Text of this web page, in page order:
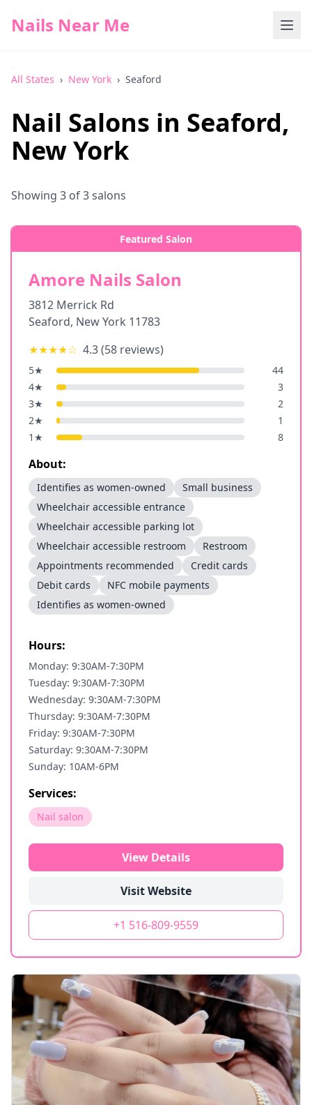
Nails Near Me
All States › New York › Seaford
Nail Salons in Seaford,
New York
Showing 3 of3salons
Featured Salon
Amore Nails Salon
3812 Merrick Rd
Seaford, New York 11783
★★★★☆ 4.3(58 reviews)
5★
44
4★
3
3★
2
2★
1
1 ★ 8
About:
Identifies as women-owned
Small business
Wheelchair accessible entrance
Wheelchair accessible parking lot
Wheelchair accessible restroom
Restroom
Appointments recommended
Credit cards
Debit cards
NFC mobile payments
Identifies as women-owned
Hours:
Monday: 9:30AM-7:30PM
Tuesday: 9:30AM-7:30PM
Wednesday: 9:30AM-7:30PM
Thursday: 9:30AM-7:30PM
Friday: 9:30AM-7:30PM
Saturday: 9:30AM-7:30PM
Sunday: 10AM-6PM
Services:
Nail salon
View Details
Visit Website
+1 516-809-9559